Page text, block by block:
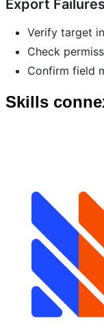
Export Failures
Verify target
Check
Confirm field
Skills